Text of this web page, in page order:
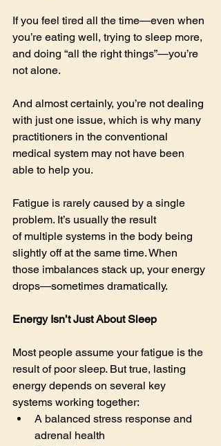
If you feel tired all the time—even when
you’re eating well, trying to sleep more,
and doing “all the right things”—you’re
not alone.
And almost certainly, you’re not dealing
with just one issue, which is why many
practitioners in the conventional
medical system may not have been
able to help you.
Fatigue is rarely caused by a single
problem. It’s usually the result
of multiple systems in the body being
slightly off at the same time. When
those imbalances stack up, your energy
drops—sometimes dramatically.
Energy Isn’t Just About Sleep
Most people assume your fatigue is the
result of poor sleep. But true, lasting
energy depends on several key
systems working together:
A balanced stress response and
adrenal health